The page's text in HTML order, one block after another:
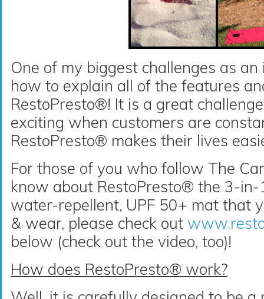
One of my biggest challenges as
how to explain all of the features
RestoPresto®! It is a great
exciting when customers are
RestoPresto® makes their lives
For those of you who follow The
know about RestoPresto® the 3-in-
water-repellent, UPF 50+ mat that
& wear, please check out
below (check out the video, too)!
How does RestoPresto® work?